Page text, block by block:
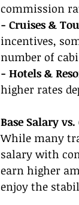
commission
- Cruises &
incentives,
number of
- Hotels &
higher rates
Base Salary
While many
salary with
earn higher
enjoy the